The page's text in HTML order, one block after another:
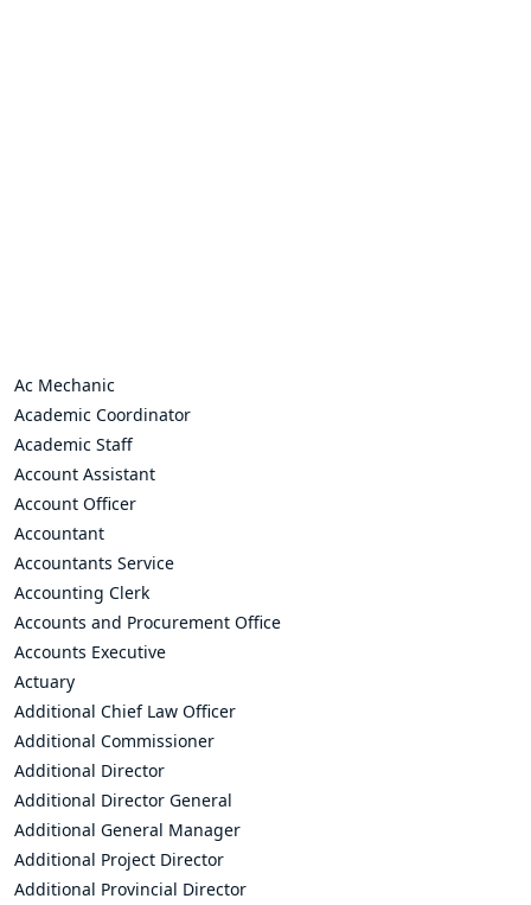
Ac Mechanic
Academic Coordinator
Academic Staff
Account Assistant
Account Officer
Accountant
Accountants Service
Accounting Clerk
Accounts and Procurement Office
Accounts Executive
Actuary
Additional Chief Law Officer
Additional Commissioner
Additional Director
Additional Director General
Additional General Manager
Additional Project Director
Additional Provincial Director